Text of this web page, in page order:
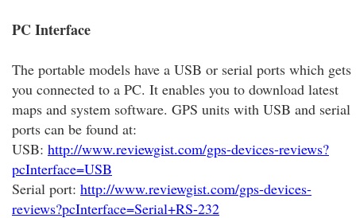
PC Interface
The portable models have a USB or serial ports which gets
you connected to a PC. It enables you to download latest
maps and system software. GPS units with USB and serial
ports can be found at:
USB: http://www.reviewgist.com/gps-devices-reviews?
pcInterface=USB
Serial port: http://www.reviewgist.com/gps-devices-
reviews?pcInterface=Serial+RS-232